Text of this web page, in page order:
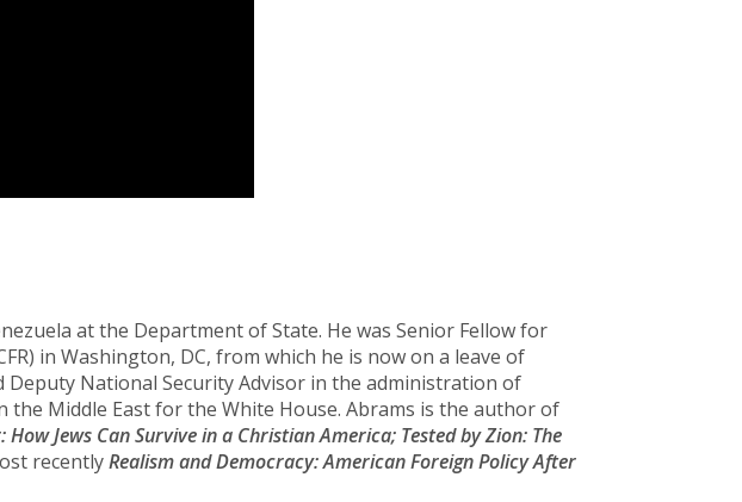
at the Department of State. He was Senior Fellow for
in Washington, DC, from which he is now on a leave of
Deputy National Security Advisor in the administration of
the Middle East for the White House. Abrams is the author of
How Jews Can Survive in a Christian America; Tested by Zion: The
recentlyRealism and Democracy: American Foreign Policy After